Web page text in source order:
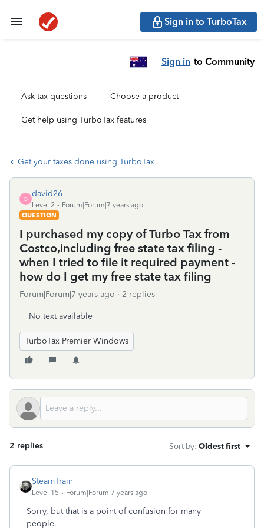
Sign in to TurboTax
Sign in to Community
Ask tax questions Choose a product
Get help using TurboTax features
Get your taxes done using TurboTax
D
david26
Level 2
Forum|Forum|7 years ago
QUESTION
I purchased my copy of Turbo Tax from
Costco,including free state tax filing -
when I tried to file it required payment -
how do I get my free state tax filing
Forum|Forum|7 years ago 2 replies
No text available
TurboTax Premier Windows
2 replies Sort by: Oldest first
SteamTrain
Level 15 Forum|Forum|7 years ago
Sorry, but that is a point of confusion for many
people.